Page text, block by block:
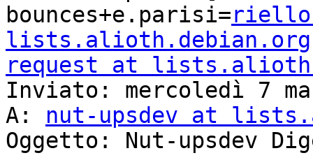
bounces+e.parisi=
lists.alioth.debian.org
request at
Inviato: mercoledì 7
A: nut-upsdev at
Oggetto: Nut-upsdev